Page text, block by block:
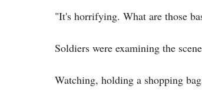
"It's horrifying. What are those
Soldiers were examining the
Watching, holding a shopping